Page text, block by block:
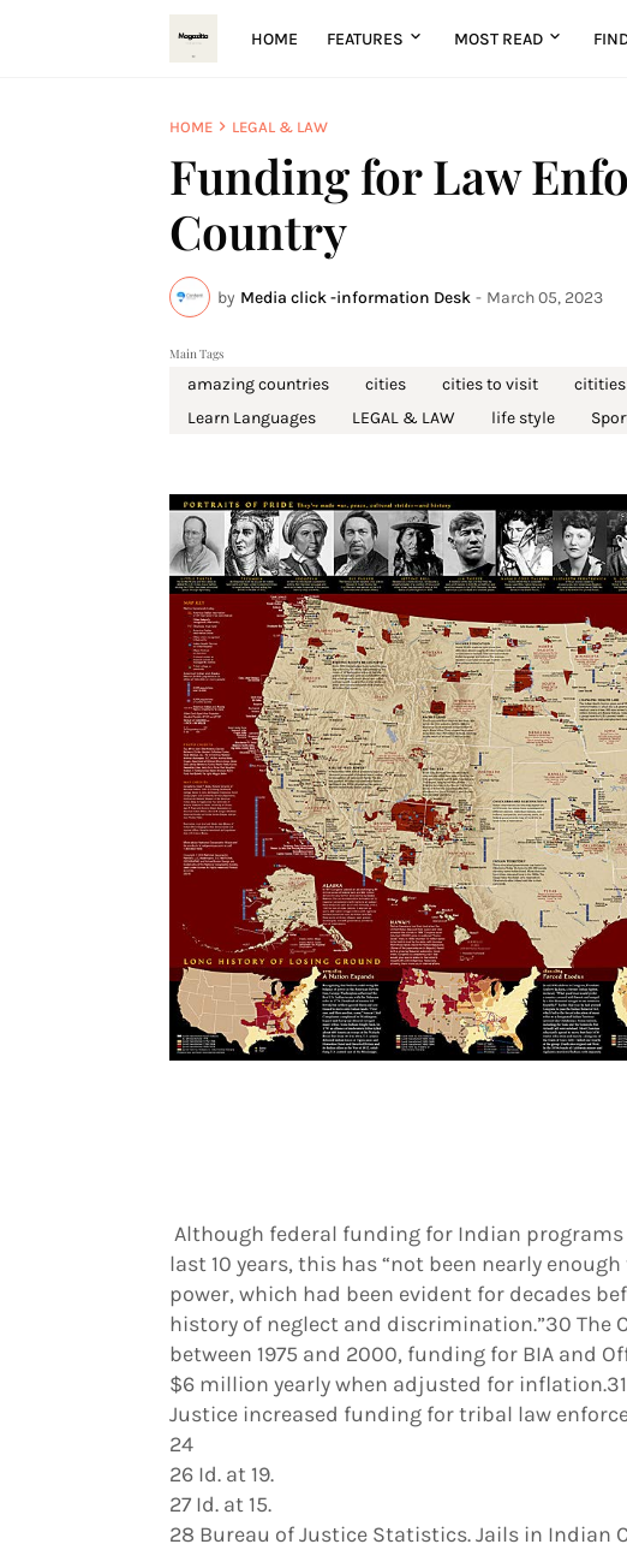
HOME FEATURES MOST READ
HOME LEGAL & LAW
Funding for Law
Country
by Media click -information Desk - March 05, 2023
Main Tags
amazing countries cities cities to visit
Learn Languages
LEGAL & LAW life style
Although federal funding for Indian
last 10 years, this has “not been nearly
power, which had been evident for decades
history of neglect and discrimination.”30 The
between 1975 and 2000, funding for BIA and
$6 million yearly when adjusted for
Justice increased funding for tribal law
24
26 Id. at 19.
27 Id. at 15.
28 Bureau of Justice Statistics. Jails in Indian